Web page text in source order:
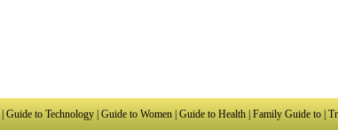
| Guide to Technology | Guide to Women | Guide to Health | Family Guide to |